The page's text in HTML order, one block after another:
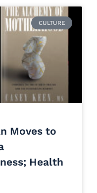
CULTURE
Moves to
Health